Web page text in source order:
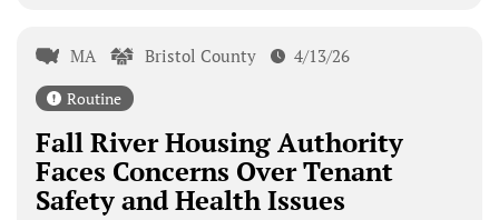
MA Bristol County 4/13/26
Routine
Fall River Housing Authority
Faces Concerns Over Tenant
Safety and Health Issues